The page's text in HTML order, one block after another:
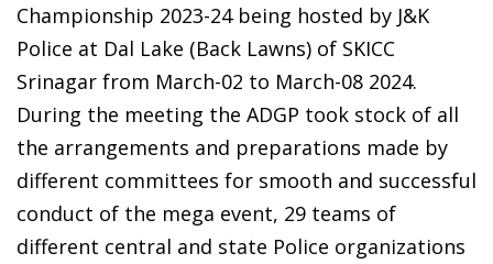
Championship 2023-24 being hosted by J&K
Police at Dal Lake (Back Lawns) of SKICC
Srinagar from March-02 to March-08 2024.
During the meeting the ADGP took stock of all
the arrangements and preparations made by
different committees for smooth and successful
conduct of the mega event, 29 teams of
different central and state Police organizations